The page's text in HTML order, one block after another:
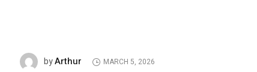
byArthur MARCH 5, 2026